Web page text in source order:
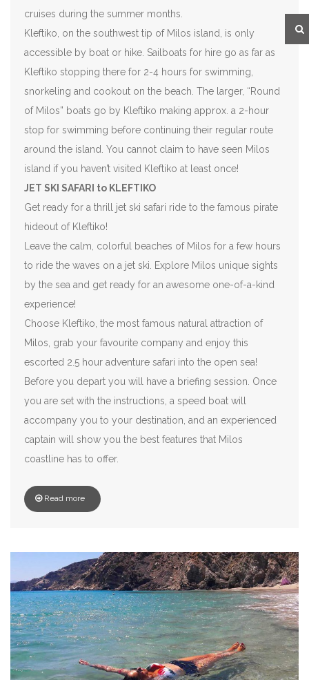
cruises during the summer months.
Kleftiko, on the southwest tip of Milos island, is only
accessible by boat or hike. Sailboats for hire go as far as
Kleftiko stopping there for 2-4 hours for swimming,
snorkeling and cookout on the beach. The larger, “Round
of Milos” boats go by Kleftiko making approx. a 2-hour
stop for swimming before continuing their regular route
around the island. You cannot claim to have seen Milos
island if you haven’t visited Kleftiko at least once!
JET SKI SAFARI to KLEFTIKO
Get ready for a thrill jet ski safari ride to the famous pirate
hideout of Kleftiko!
Leave the calm, colorful beaches of Milos for a few hours
to ride the waves on a jet ski. Explore Milos unique sights
by the sea and get ready for an awesome one-of-a-kind
experience!
Choose Kleftiko, the most famous natural attraction of
Milos, grab your favourite company and enjoy this
escorted 2.5 hour adventure safari into the open sea!
Before you depart you will have a briefing session. Once
you are set with the instructions, a speed boat will
accompany you to your destination, and an experienced
captain will show you the best features that Milos
coastline has to offer.
Read more